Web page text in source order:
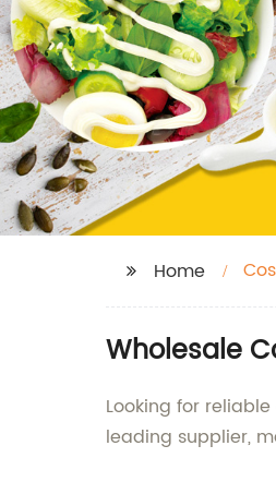
Home
Wholesale
Looking for
leading supplier,